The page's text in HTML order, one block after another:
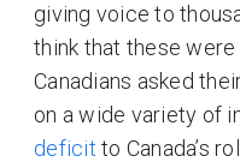
giving voice to
think that these
Canadians asked
on a wide variety of
deficit to Canada’s